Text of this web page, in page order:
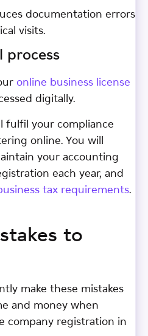
documentation errors
visits.
process
online business license
digitally.
fulfil your compliance
online. You will
your accounting
each year, and
tax requirements.
to
make these mistakes
and money when
company registration in